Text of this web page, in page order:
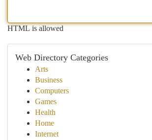
HTML is allowed
Web Directory Categories
Arts
Business
Computers
Games
Health
Home
Internet